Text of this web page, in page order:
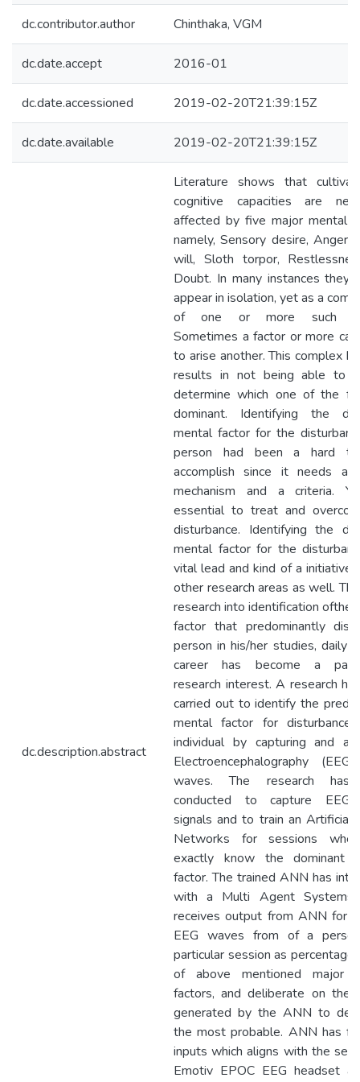
dc.contributor.author Chinthaka, VGM
dc.date.accept 2016-01
dc.date.accessioned 2019-02-20T21:39:15Z
dc.date.available 2019-02-20T21:39:15Z
dc.description.abstract
Literature shows that
cognitive capacities are
affected by five major mental
namely, Sensory desire, Anger
will, Sloth torpor,
Doubt. In many instances they
appear in isolation, yet as a
of one or more such
Sometimes a factor or more can
to arise another. This complex
results in not being able to
determine which one of the
dominant. Identifying the
mental factor for the
person had been a hard
accomplish since it needs a
mechanism and a criteria.
essential to treat and
disturbance. Identifying the
mental factor for the
vital lead and kind of a initiative
other research areas as well.
research into identification ofthe
factor that predominantly
person in his/her studies, daily
career has become a
research interest. A research
carried out to identify the
mental factor for
individual by capturing and
Electroencephalography
waves. The research has
conducted to capture EEG
signals and to train an Artificial
Networks for sessions
exactly know the dominant
factor. The trained ANN has
with a Multi Agent Systems
receives output from ANN for
EEG waves from of a
particular session as percentage
of above mentioned major
factors, and deliberate on the
generated by the ANN to
the most probable. ANN has
inputs which aligns with the
Emotiv EPOC EEG headset